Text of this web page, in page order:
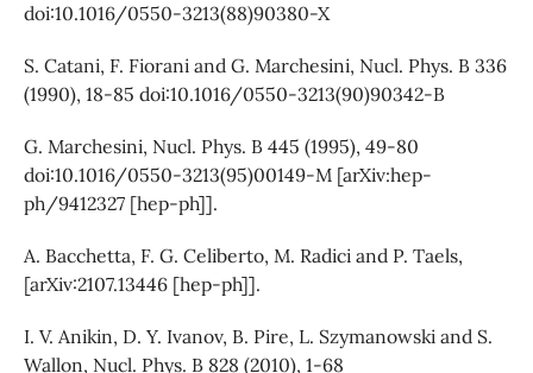
doi:10.1016/0550-3213(88)90380-X
S. Catani, F. Fiorani and G. Marchesini, Nucl. Phys. B 336
(1990), 18-85 doi:10.1016/0550-3213(90)90342-B
G. Marchesini, Nucl. Phys. B 445 (1995), 49-80
doi:10.1016/0550-3213(95)00149-M [arXiv:hep-
ph/9412327 [hep-ph]].
A. Bacchetta, F. G. Celiberto, M. Radici and P. Taels,
[arXiv:2107.13446 [hep-ph]].
I. V. Anikin, D. Y. Ivanov, B. Pire, L. Szymanowski and S.
Wallon, Nucl. Phys. B 828 (2010), 1-68